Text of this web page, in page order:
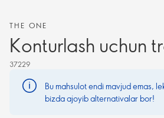
THE ONE
Konturlash uchun
37229
Bu mahsulot endi mavjud emas,
bizda ajoyib alternativalar bor!